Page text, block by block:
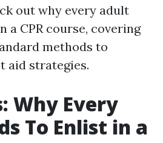
out why every adult
a CPR course, covering
methods to
aid strategies.
Why Every
To Enlist in a